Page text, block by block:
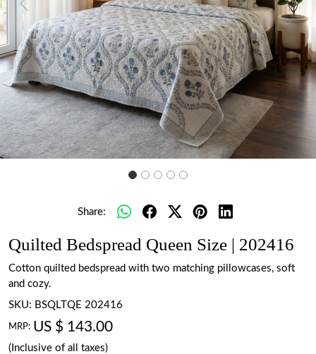
Previous Next
Share:
Quilted Bedspread Queen Size | 202416
Cotton quilted bedspread with two matching pillowcases, soft
and cozy.
SKU: BSQLTQE 202416
MRP: US $ 143.00
(Inclusive of all taxes)